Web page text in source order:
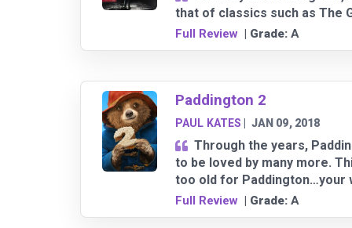
that of classics such as The
Full Review| Grade: A
Paddington 2
PAUL KATES JAN 09, 2018
Through the years,
to be loved by many more.
too old for Paddington…your
Full Review| Grade: A